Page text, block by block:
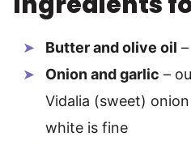
Butter and olive oil
Onion and garlic –
Vidalia (sweet)
white is fine